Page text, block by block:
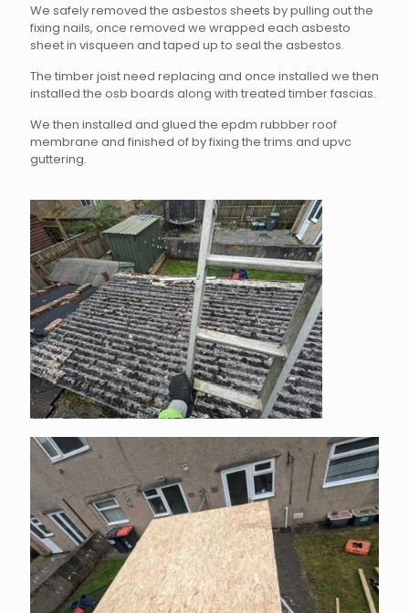
We safely removed the asbestos sheets by pulling out the
fixing nails, once removed we wrapped each asbesto
sheet in visqueen and taped up to seal the asbestos.
The timber joist need replacing and once installed we then
installed the osb boards along with treated timber fascias.
We then installed and glued the epdm rubbber roof
membrane and finished of by fixing the trims and upvc
guttering.